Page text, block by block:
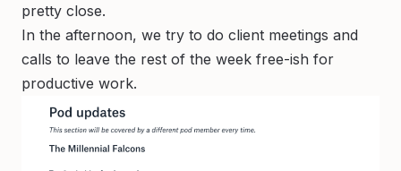
pretty close.
In the afternoon, we try to do client meetings and
calls to leave the rest of the week free-ish for
productive work.